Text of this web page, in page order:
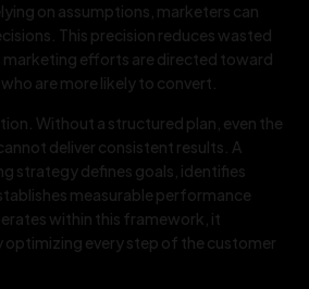
on assumptions, marketers can
This precision reduces wasted
marketing efforts are directed toward
are more likely to convert.
Without a structured plan, even the
deliver consistent results. A
strategy defines goals, identifies
measurable performance
within this framework, it
every step of the customer